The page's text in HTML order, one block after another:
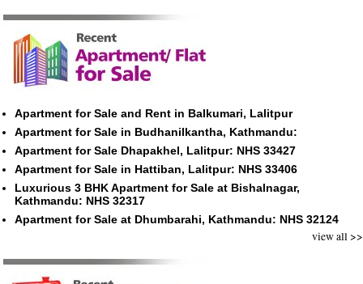
Apartment for Sale and Rent in Balkumari, Lalitpur
Apartment for Sale in Budhanilkantha, Kathmandu:
Apartment for Sale Dhapakhel, Lalitpur: NHS 33427
Apartment for Sale in Hattiban, Lalitpur: NHS 33406
Luxurious 3 BHK Apartment for Sale at Bishalnagar,
Kathmandu: NHS 32317
Apartment for Sale at Dhumbarahi, Kathmandu: NHS 32124
view all >>